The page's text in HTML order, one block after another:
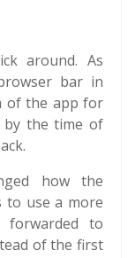
around. As
bar in
of the app for
by the time of
how the
to use a more
forwarded to
of the first